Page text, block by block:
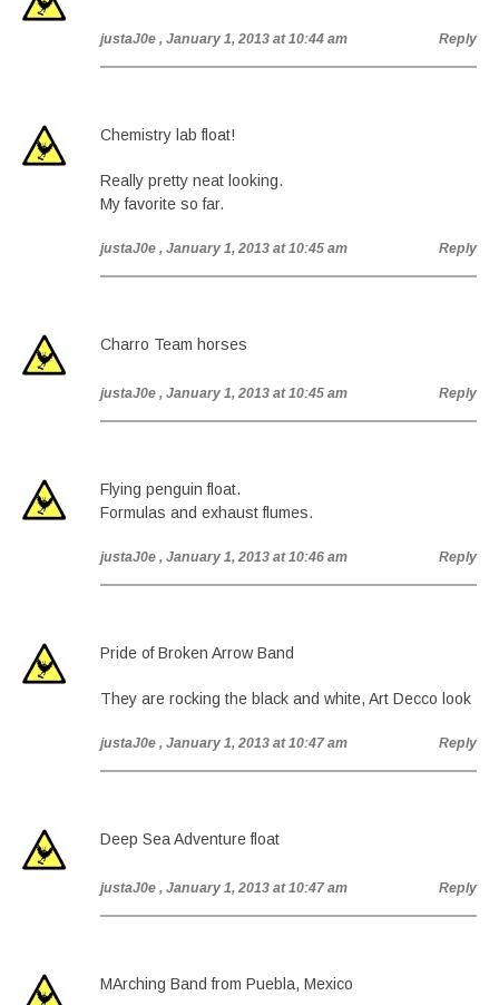
justaJ0e , January 1, 2013 at 10:44 am Reply
Chemistry lab float!
Really pretty neat looking.
My favorite so far.
justaJ0e , January 1, 2013 at 10:45 am Reply
Charro Team horses
justaJ0e , January 1, 2013 at 10:45 am Reply
Flying penguin float.
Formulas and exhaust flumes.
justaJ0e , January 1, 2013 at 10:46 am Reply
Pride of Broken Arrow Band
They are rocking the black and white, Art Decco look
justaJ0e , January 1, 2013 at 10:47 am Reply
Deep Sea Adventure float
justaJ0e , January 1, 2013 at 10:47 am Reply
MArching Band from Puebla, Mexico